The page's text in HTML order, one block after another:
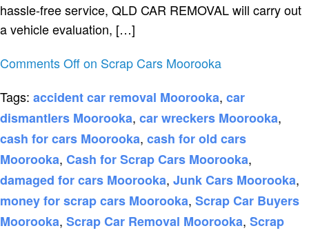
hassle-free service, QLD CAR REMOVAL will carry out
a vehicle evaluation, […]
Comments Offon Scrap Cars Moorooka
Tags: accident car removal Moorooka, car
dismantlers Moorooka, car wreckers Moorooka,
cash for cars Moorooka, cash for old cars
Moorooka, Cash for Scrap Cars Moorooka,
damaged for cars Moorooka, Junk Cars Moorooka,
money for scrap cars Moorooka, Scrap Car Buyers
Moorooka, Scrap Car Removal Moorooka, Scrap